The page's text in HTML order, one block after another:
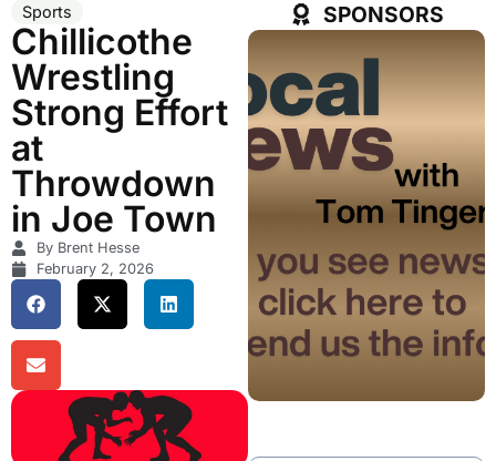
Sports
Chillicothe
Wrestling
Strong Effort
at
Throwdown
in Joe Town
By Brent Hesse
February 2, 2026
SPONSORS